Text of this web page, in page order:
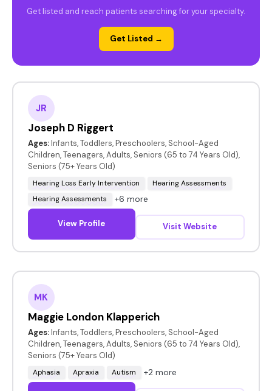
Get listed and reach patients searching for your specialty.
Get Listed →
JR
Joseph D Riggert
Ages: Infants, Toddlers, Preschoolers, School-Aged
Children, Teenagers, Adults, Seniors (65 to 74 Years Old),
Seniors (75+ Years Old)
Hearing Loss Early Intervention
Hearing Assessments
Hearing Assessments
+6 more
View Profile Visit Website
MK
Maggie London Klapperich
Ages: Infants, Toddlers, Preschoolers, School-Aged
Children, Teenagers, Adults, Seniors (65 to 74 Years Old),
Seniors (75+ Years Old)
Aphasia Apraxia Autism +2 more